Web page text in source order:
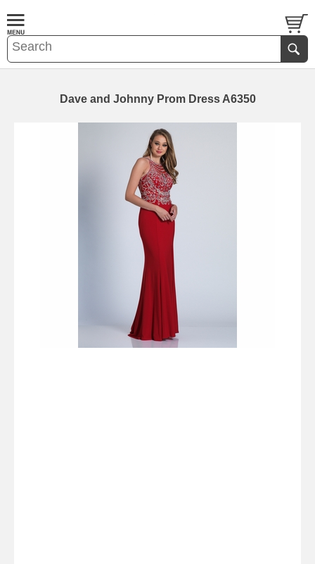
Dave and Johnny Prom Dress A6350